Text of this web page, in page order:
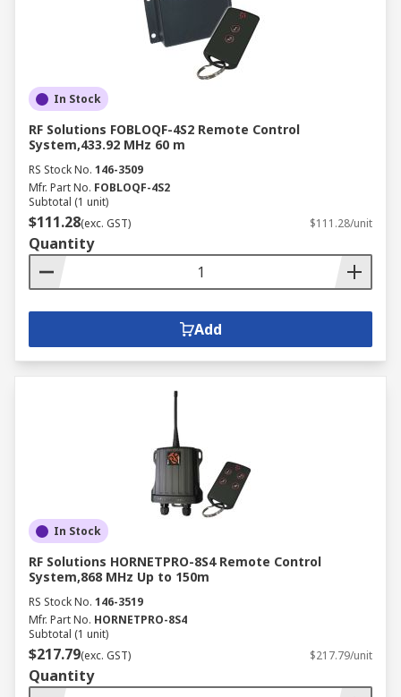
In Stock
RF Solutions FOBLOQF-4S2 Remote Control
System,433.92 MHz 60 m
RS Stock No. 146-3509
Mfr. Part No. FOBLOQF-4S2
Subtotal (1 unit)
$111.28(exc. GST) $111.28/unit
Quantity
Add
In Stock
RF Solutions HORNETPRO-8S4 Remote Control
System,868 MHz Up to 150m
RS Stock No. 146-3519
Mfr. Part No. HORNETPRO-8S4
Subtotal (1 unit)
$217.79(exc. GST) $217.79/unit
Quantity